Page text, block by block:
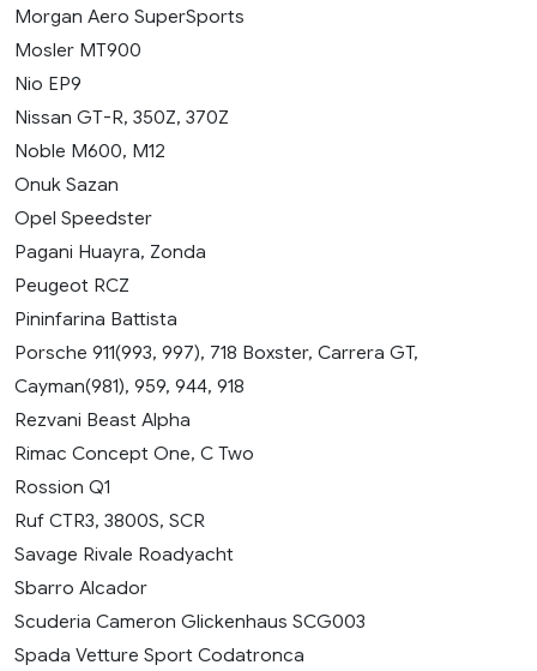
Morgan Aero SuperSports
Mosler MT900
Nio EP9
Nissan GT-R, 350Z, 370Z
Noble M600, M12
Onuk Sazan
Opel Speedster
Pagani Huayra, Zonda
Peugeot RCZ
Pininfarina Battista
Porsche 911(993, 997), 718 Boxster, Carrera GT,
Cayman(981), 959, 944, 918
Rezvani Beast Alpha
Rimac Concept One, C Two
Rossion Q1
Ruf CTR3, 3800S, SCR
Savage Rivale Roadyacht
Sbarro Alcador
Scuderia Cameron Glickenhaus SCG003
Spada Vetture Sport Codatronca